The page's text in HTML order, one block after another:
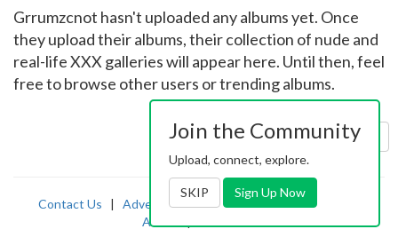
Grrumzcnot hasn't uploaded any albums yet. Once
they upload their albums, their collection of nude and
real-life XXX galleries will appear here. Until then, feel
free to browse other users or trending albums.
Sort by: Uploaded
Contact Us | Advertising|TOS | Privacy |2257
Abuse
Join the Community
Upload, connect, explore.
SKIP Sign Up Now